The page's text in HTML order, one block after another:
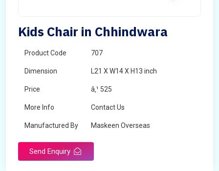
Kids Chair in Chhindwara
Product Code 707
Dimension L21 X W14 X H13 inch
Price â‚¹ 525
More Info Contact Us
Manufactured By Maskeen Overseas
Send Enquiry